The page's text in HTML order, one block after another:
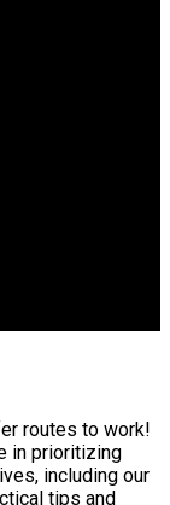
routes to work!
in prioritizing
including our
tips and